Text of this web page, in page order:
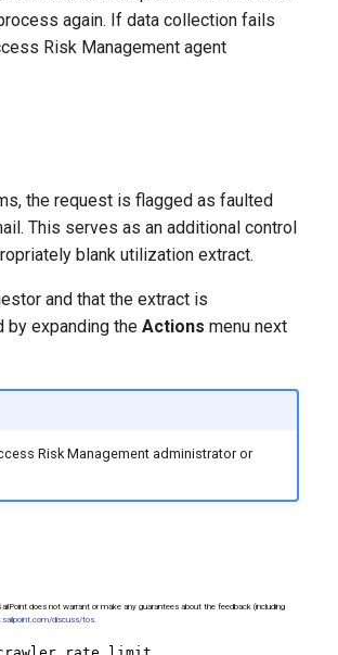
again. If data collection fails
Risk Management agent
the request is flagged as faulted
This serves as an additional control
blank utilization extract.
and that the extract is
by expanding the Actions menu next
Risk Management administrator or
does not warrant or make any guarantees about the feedback (including
discuss/tos.